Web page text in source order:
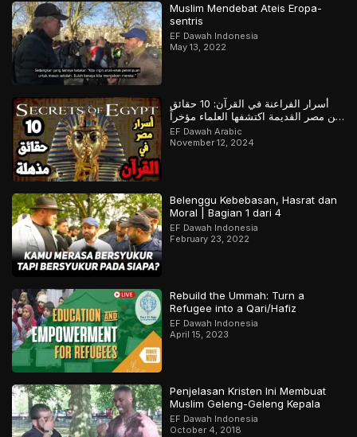
Muslim Mendebat Ateis Eropa-
sentris
EF Dawah Indonesia
May 13, 2022
أسرار الفراعنة في القرآن: 10 حقائق
عن مصر القديمة اكتشفها العلماء مؤخراً
لكن سبقهم القرآن بها
EF Dawah Arabic
November 12, 2024
Belenggu Kebebasan, Hasrat dan
Moral | Bagian 1 dari 4
EF Dawah Indonesia
February 23, 2022
Rebuild the Ummah: Turn a
Refugee into a Qari/Hafiz
EF Dawah Indonesia
April 15, 2023
Penjelasan Kristen Ini Membuat
Muslim Geleng-Geleng Kepala
EF Dawah Indonesia
October 4, 2018